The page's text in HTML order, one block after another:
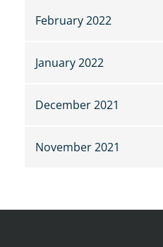
February 2022
January 2022
December 2021
November 2021